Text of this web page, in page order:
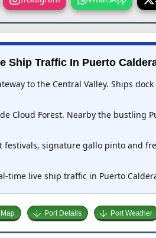
Ship Traffic In Puerto
to the Central Valley. Ships
Cloud Forest. Nearby the
signature gallo pinto and
time live ship traffic in Puerto
Port Details Port Weather